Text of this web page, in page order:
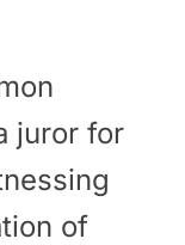
juror for
of